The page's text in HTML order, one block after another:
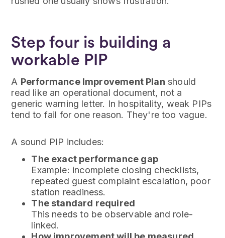
Step four is building a
workable PIP
A Performance Improvement Plan should
read like an operational document, not a
generic warning letter. In hospitality, weak PIPs
tend to fail for one reason. They're too vague.
A sound PIP includes:
The exact performance gap
Example: incomplete closing checklists,
repeated guest complaint escalation, poor
station readiness.
The standard required
This needs to be observable and role-
linked.